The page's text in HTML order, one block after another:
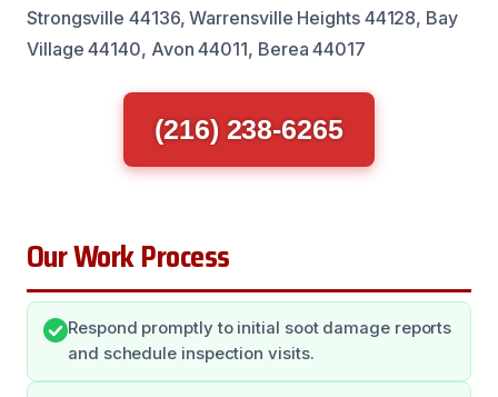
Strongsville 44136, Warrensville Heights 44128, Bay
Village 44140, Avon 44011, Berea 44017
(216) 238-6265
Our Work Process
Respond promptly to initial soot damage reports
and schedule inspection visits.